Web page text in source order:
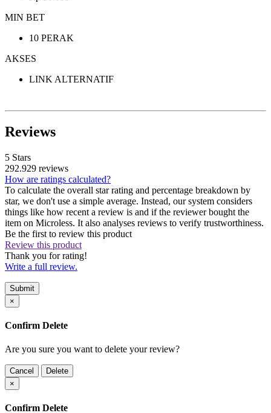
MIN BET
10 PERAK
AKSES
LINK ALTERNATIF
Reviews
5 Stars
292.929 reviews
How are ratings calculated?
To calculate the overall star rating and percentage breakdown by
star, we don't use a simple average. Instead, our system considers
things like how recent a review is and if the reviewer bought the
item on Microless. It also analyses reviews to verify trustworthiness.
Be the first to review this product
Review this product
Thank you for rating!
Write a full review.
Submit
×
Confirm Delete
Are you sure you want to delete your review?
Cancel
Delete
×
Confirm Delete